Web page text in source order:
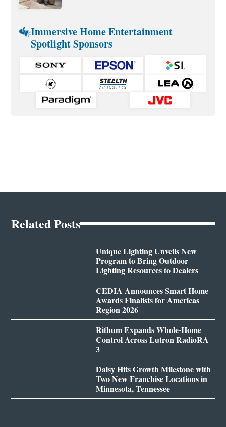
Immersive Home Entertainment
Spotlight Sponsors
Related Posts
Unique Lighting Unveils New
Program to Bring Outdoor
Lighting Resources to Dealers
CEDIA Announces Smart Home
Awards Finalists for Americas
Region 2026
Rithum Expands Whole-Home
Control Across Lutron RadioRA
3
Daisy Hits Growth Milestone with
Two New Franchise Locations in
Minnesota, Tennessee